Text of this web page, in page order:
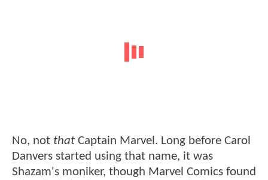
No, not that Captain Marvel. Long before Carol
Danvers started using that name, it was
Shazam's moniker, though Marvel Comics found